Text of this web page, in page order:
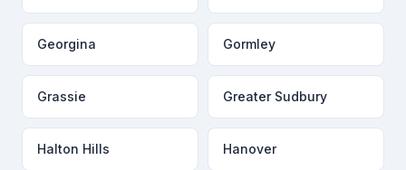
Georgina Gormley
Grassie Greater Sudbury
Halton Hills Hanover